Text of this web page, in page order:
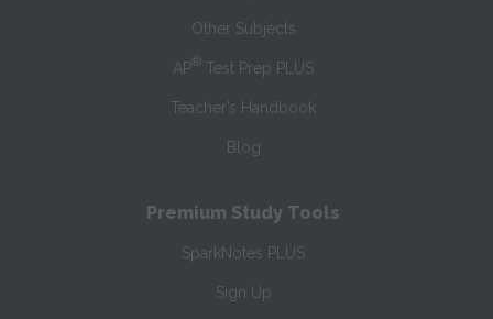
Other Subjects
AP® Test Prep PLUS
Teacher’s Handbook
Blog
Premium Study Tools
SparkNotes PLUS
Sign Up